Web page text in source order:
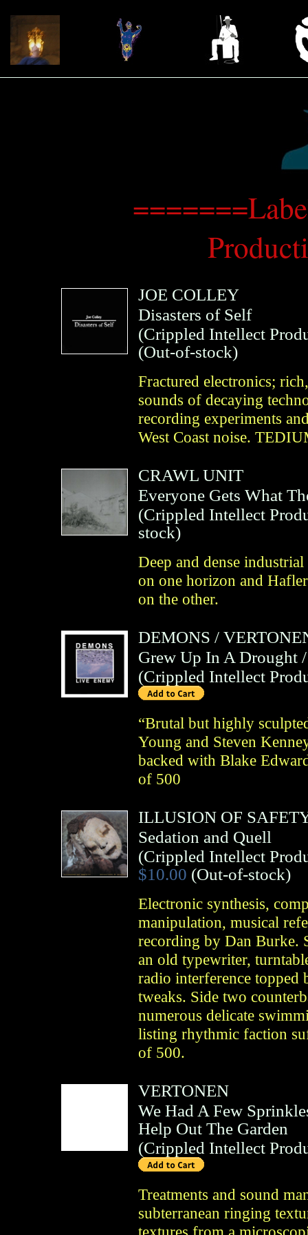
JOE COLLEY
Disasters of Self
(Crippled Intellect
(Out-of-stock)
Fractured electronics;
sounds of decaying
recording experiments
West Coast noise.
CRAWL UNIT
Everyone Gets What
(Crippled Intellect
stock)
Deep and dense
on one horizon and
on the other.
DEMONS /
Grew Up In A Drought
(Crippled Intellect
“Brutal but highly
Young and Steven
backed with Blake
of 500
ILLUSION OF
Sedation and Quell
(Crippled Intellect
$10.00 (Out-of-stock)
Electronic synthesis,
manipulation, musical
recording by Dan Burke.
an old typewriter,
radio interference topped
tweaks. Side two
numerous delicate
listing rhythmic faction
of 500.
VERTONEN
We Had A Few
Help Out The Garden
(Crippled Intellect
Treatments and sound
subterranean ringing
textures from a